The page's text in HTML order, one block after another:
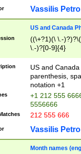
Vassilis
US and Canada
((\+?1)(\ \.-
\.-)?[0-9]{4}
US and
parenthesis,
notation +1
+1 212 555
5556666
212 555 666
Vassilis
Month names